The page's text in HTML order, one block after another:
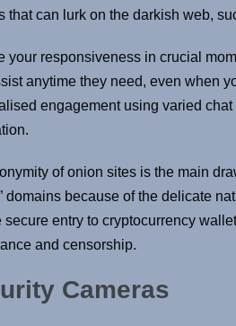
that can lurk on the darkish web,
your responsiveness in crucial
anytime they need, even when
engagement using varied
of onion sites is the main
domains because of the delicate
secure entry to cryptocurrency
and censorship.
Cameras